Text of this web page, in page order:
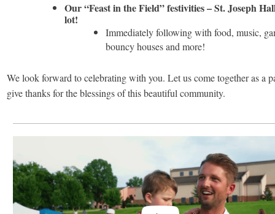
Our “Feast in the Field” festivities – St. Joseph
lot!
Immediately following with food, music,
bouncy houses and more!
We look forward to celebrating with you. Let us come together as a
give thanks for the blessings of this beautiful community.